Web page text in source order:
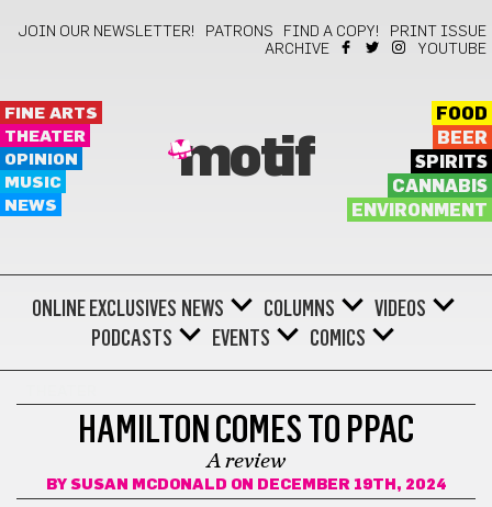
JOIN OUR NEWSLETTER! PATRONS FIND A COPY!
PRINT ISSUE
ARCHIVE
YOUTUBE
FINE ARTS
THEATER
OPINION
MUSIC
NEWS
motif
FOOD
BEER
SPIRITS
CANNABIS
ENVIRONMENT
ONLINE EXCLUSIVES NEWS COLUMNS
VIDEOS
PODCASTS
EVENTS COMICS
HAMILTON COMES TO PPAC
A review
BY SUSAN MCDONALD ON DECEMBER 19TH, 2024